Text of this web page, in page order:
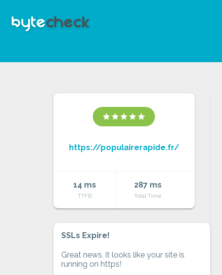
star star star star star
https://populairerapide.fr/
14 ms
TTFB
287 ms
Total Time
SSLs Expire!
Great news, it looks like your site is
running on https!